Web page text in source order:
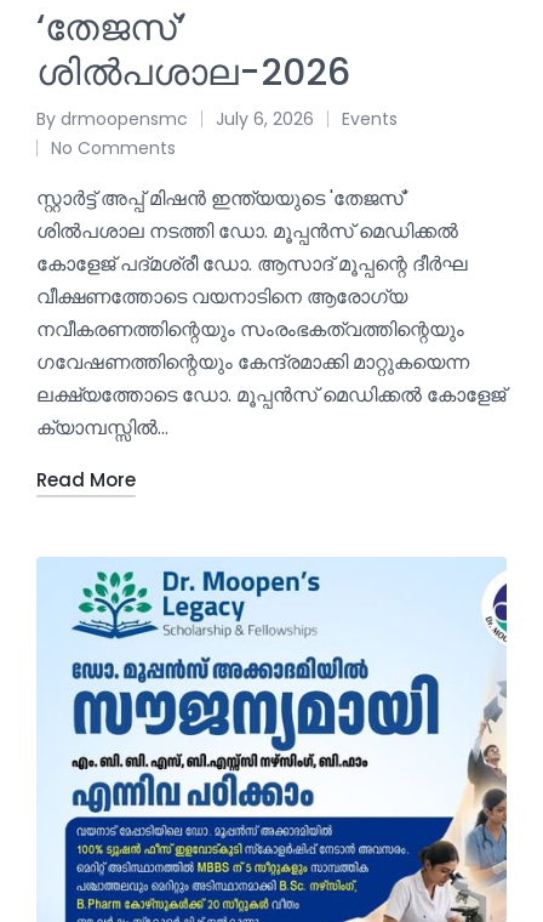
‘തേജസ്’
ശിൽപശാല-2026
By drmoopensmc July 6, 2026
Events
No Comments
സ്റ്റാർട്ട്‌ അപ്പ് മിഷൻ ഇന്ത്യയുടെ 'തേജസ്'
ശിൽപശാല നടത്തി ഡോ. മൂപ്പൻസ് മെഡിക്കൽ
കോളേജ് പദ്മശ്രീ ഡോ. ആസാദ് മൂപ്പന്റെ ദീർഘ
വീക്ഷണത്തോടെ വയനാടിനെ ആരോഗ്യ
നവീകരണത്തിന്റെയും സംരംഭകത്വത്തിന്റെയും
ഗവേഷണത്തിന്റെയും കേന്ദ്രമാക്കി മാറ്റുകയെന്ന
ലക്ഷ്യത്തോടെ ഡോ. മൂപ്പൻസ് മെഡിക്കൽ കോളേജ്
ക്യാമ്പസ്സിൽ…
Read More